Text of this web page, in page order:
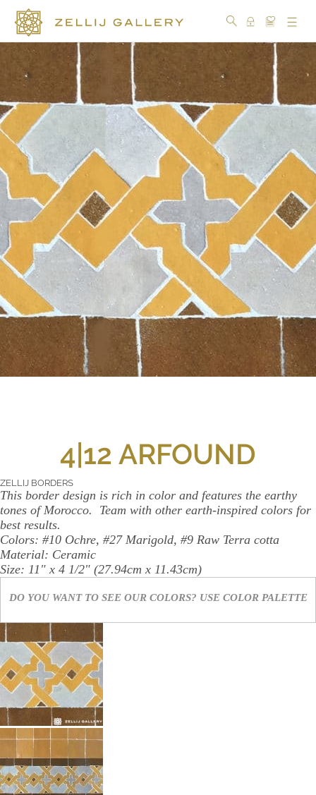
COLLECTIONS
COLORS
DESIGN
CRAFTSMANSHIP
PORTFOLIO
OUR
STORY
SOCIAL
WALL
CONTACT
US
4|12 ARFOUND
ZELLIJ BORDERS
This border design is rich in color and features the earthy
tones of Morocco.
Team with other earth-inspired colors for
best results.
Colors: #10 Ochre, #27 Marigold, #9 Raw Terra cotta
Material: Ceramic
Size: 11" x 4 1/2" (27.94cm x 11.43cm)
DO YOU WANT TO SEE OUR COLORS? USE COLOR PALETTE